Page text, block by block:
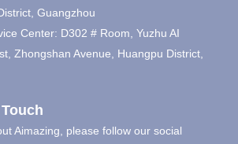
Guangzhou
Center: D302 # Room, Yuzhu AI
Zhongshan Avenue, Huangpu District,
Aimazing, please follow our social